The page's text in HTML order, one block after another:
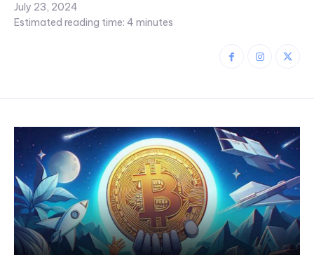
July 23, 2024
Estimated reading time: 4 minutes